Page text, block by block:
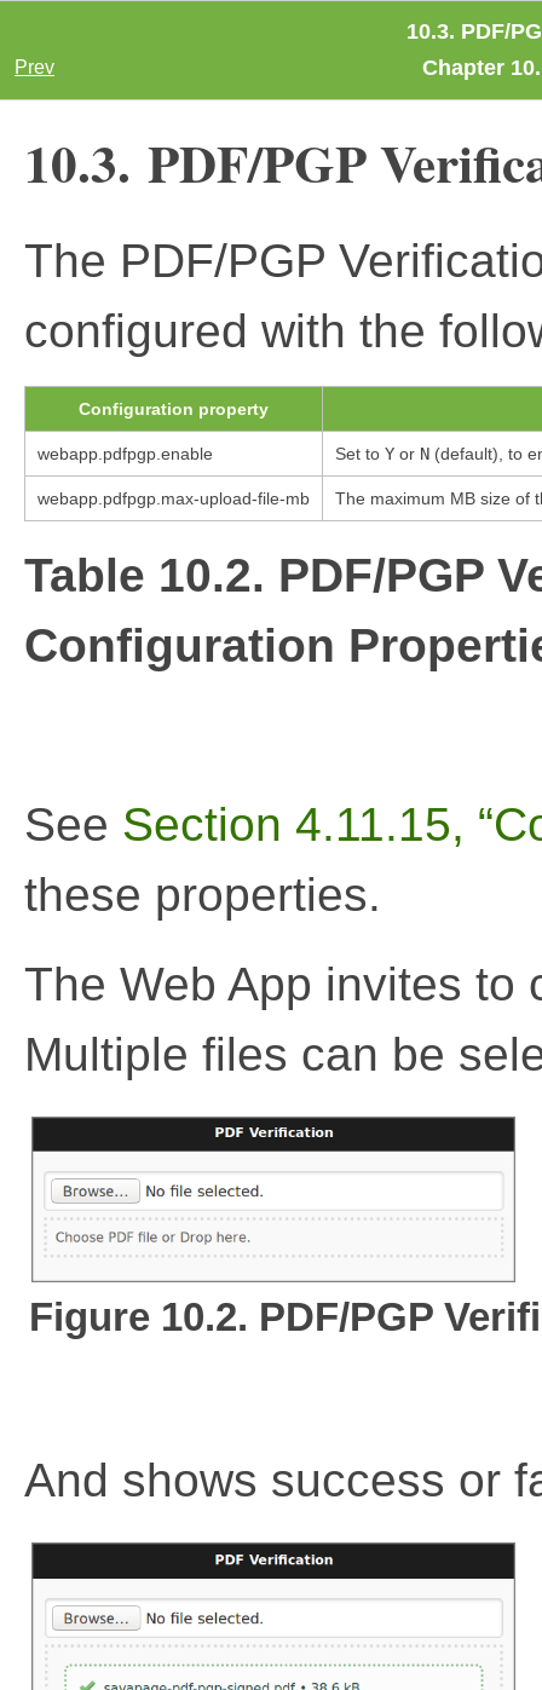
10.3. PDF/
Prev Chapter
10.3. PDF/PGP
The PDF/PGP
configured with the
Configuration property
webapp.pdfpgp.enable Set to Y or N (default), to
webapp.pdfpgp.max-upload-file-mb The maximum MB size of
Table 10.2. PDF/PGP
Configuration
See Section 4.11.15,
these properties.
The Web App invites to
Multiple files can be
Figure 10.2. PDF/PGP
And shows success or